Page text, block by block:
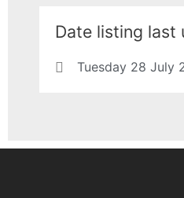
Date listing last
Tuesday 28 July